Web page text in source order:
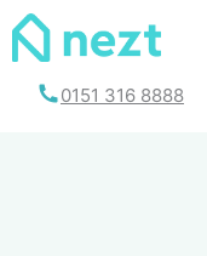
Skip
0151 316 8888